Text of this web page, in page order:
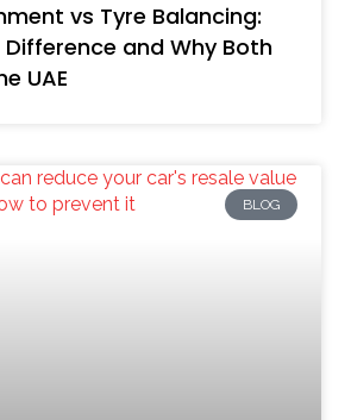
vs Tyre Balancing:
Difference and Why Both
UAE
BLOG